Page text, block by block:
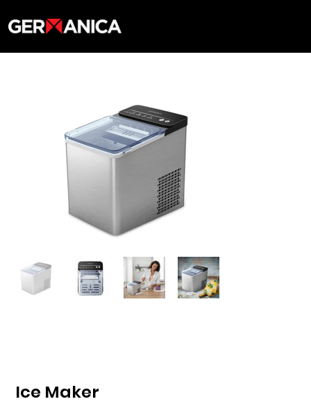
Ice Maker